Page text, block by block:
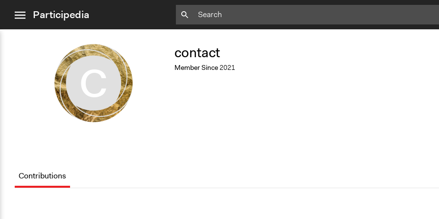
menuParticipedia
C
contact
Member Since2021
Contributions
Add